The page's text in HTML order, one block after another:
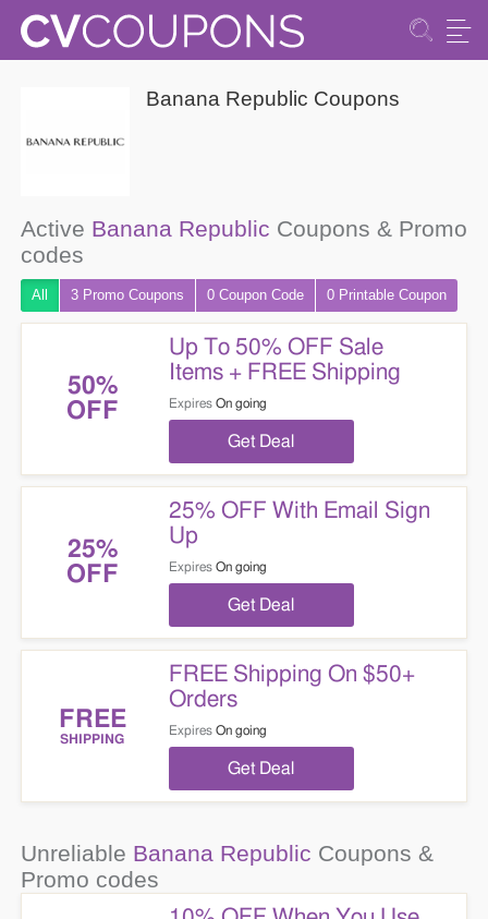
Banana Republic Coupons
Active Banana Republic Coupons & Promo
codes
All 3 Promo Coupons 0 CouponCode 0 Printable Coupon
50%
OFF
Up To 50% OFF Sale
Items + FREE Shipping
Expires On going
Get Deal
25%
OFF
25% OFF With Email Sign
Up
Expires On going
Get Deal
FREE
SHIPPING
FREE Shipping On $50+
Orders
Expires On going
Get Deal
Unreliable Banana Republic Coupons &
Promo codes